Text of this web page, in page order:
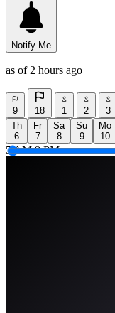
Notify Me
as of 2 hours ago
9 18 1 2 3
Th
6
Fr
7
Sa
8
Su
9
Mo
10
5 AM 9 PM